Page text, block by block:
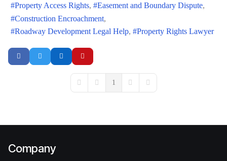
Property Access Rights
Easement and Boundary Dispute
Construction Encroachment
Roadway Development Legal Help
Property Rights Lawyer
First PagePrevious Page
1
Next PageLast Page
Company